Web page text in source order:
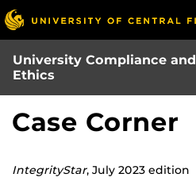
Skip
to
main
content
University Compliance and
Ethics
Case Corner
IntegrityStar, July 2023 edition